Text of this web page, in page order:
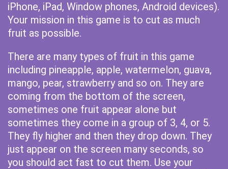
iPhone, iPad, Window phones, Android devices).
Your mission in this game is to cut as much
fruit as possible.
There are many types of fruit in this game
including pineapple, apple, watermelon, guava,
mango, pear, strawberry and so on. They are
coming from the bottom of the screen,
sometimes one fruit appear alone but
sometimes they come in a group of 3, 4, or 5.
They fly higher and then they drop down. They
just appear on the screen many seconds, so
you should act fast to cut them. Use your